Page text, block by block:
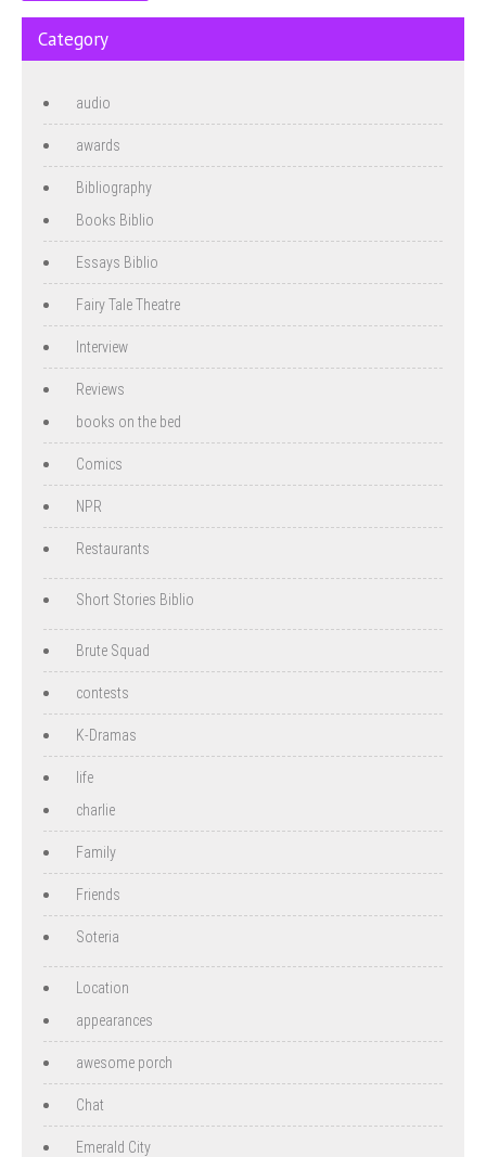
Category
audio
awards
Bibliography
Books Biblio
Essays Biblio
Fairy Tale Theatre
Interview
Reviews
books on the bed
Comics
NPR
Restaurants
Short Stories Biblio
Brute Squad
contests
K-Dramas
life
charlie
Family
Friends
Soteria
Location
appearances
awesome porch
Chat
Emerald City